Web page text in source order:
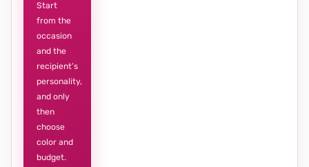
Start
from the
occasion
and the
recipient’s
personality,
and only
then
choose
color and
budget.